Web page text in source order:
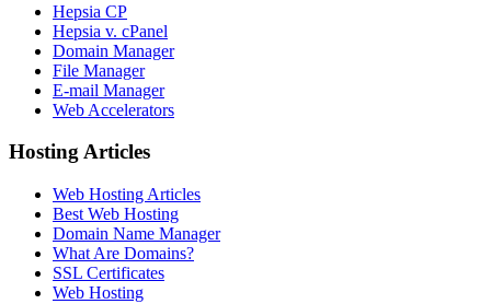
Hepsia CP
Hepsia v. cPanel
Domain Manager
File Manager
E-mail Manager
Web Accelerators
Hosting Articles
Web Hosting Articles
Best Web Hosting
Domain Name Manager
What Are Domains?
SSL Certificates
Web Hosting